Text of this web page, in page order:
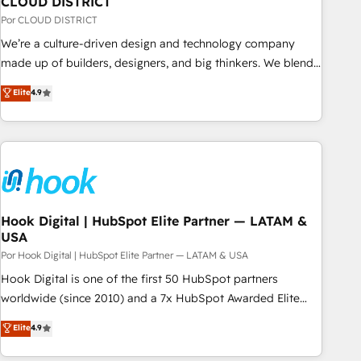
your CRM” to your growth infrastructure—let’s talk.
Por CLOUD DISTRICT
We’re a culture-driven design and technology company
made up of builders, designers, and big thinkers. We blend
strategy, design, and development—always fueled by
curiosity—to turn ideas, opportunities, and challenges into
meaningful experiences. To us, technology is more than just
code; it’s about creating things that are useful, cool, and—
ideas and shape them into thoughtful products and
strategies that actually make a difference.
Elite4.9
Hook Digital | HubSpot Elite Partner — LATAM &
USA
Por Hook Digital | HubSpot Elite Partner — LATAM & USA
Hook Digital is one of the first 50 HubSpot partners
worldwide (since 2010) and a 7x HubSpot Awarded Elite
Partner. With 500+ projects across the U.S., Brazil, and
LATAM, we combine global expertise with regional
experience. Today, we are Brazil’s largest HubSpot Elite
Elite4.9